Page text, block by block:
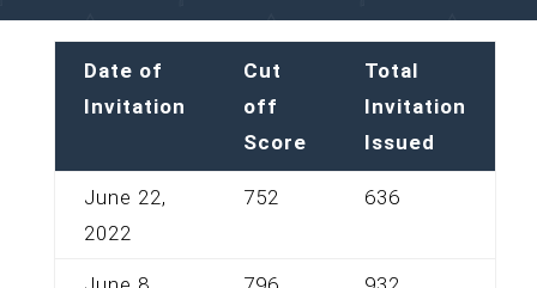
Date of
Invitation
Cut
off
Score
Total
Invitation
Issued
June 22,
2022
752 636